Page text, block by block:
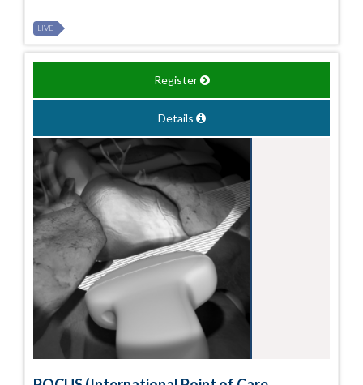
LIVE
Register
Details